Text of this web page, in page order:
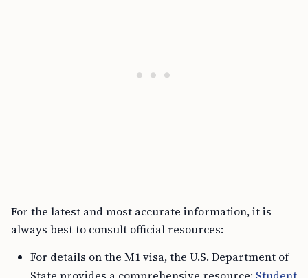
For the latest and most accurate information, it is
always best to consult official resources:
For details on the M1 visa, the U.S. Department of